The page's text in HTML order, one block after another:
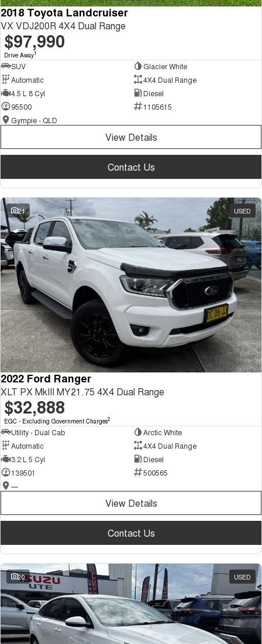
2018 Toyota Landcruiser
VX VDJ200R 4X4 Dual Range
$97,990
Drive Away1
SUV
Glacier White
Automatic
4X4 Dual Range
4.5 L 8 Cyl
Diesel
95500
1105615
Gympie - QLD
View Details
Contact Us
21 USED
2022 Ford Ranger
XLT PX MkIII MY21.75 4X4 Dual Range
$32,888
EGC - Excluding Government Charges2
Utility - Dual Cab
Arctic White
Automatic
4X4 Dual Range
3.2 L 5 Cyl
Diesel
139501
500565
—
View Details
Contact Us
20 USED